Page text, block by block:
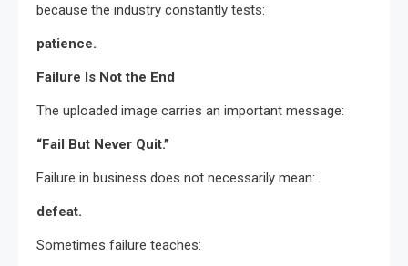
because the industry constantly tests:
patience.
Failure Is Not the End
The uploaded image carries an important message:
“Fail But Never Quit.”
Failure in business does not necessarily mean:
defeat.
Sometimes failure teaches: